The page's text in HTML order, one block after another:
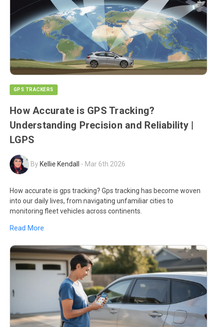
GPS TRACKERS
How Accurate is GPS Tracking?
Understanding Precision and Reliability |
LGPS
By Kellie Kendall - Mar 6th 2026
How accurate is gps tracking? Gps tracking has become woven
into our daily lives, from navigating unfamiliar cities to
monitoring fleet vehicles across continents.
Read More